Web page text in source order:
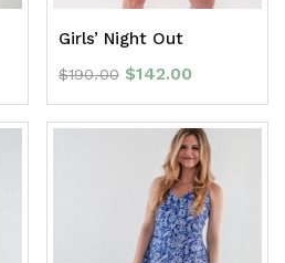
Girls’ Night Out
$190.00 $142.00